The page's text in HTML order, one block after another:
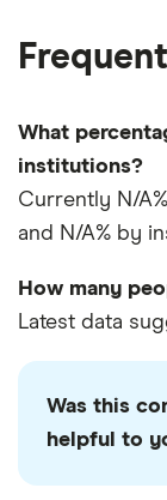
What
institutions?
Currently N/
and N/A% by
How many
Latest data
Was this
helpful to